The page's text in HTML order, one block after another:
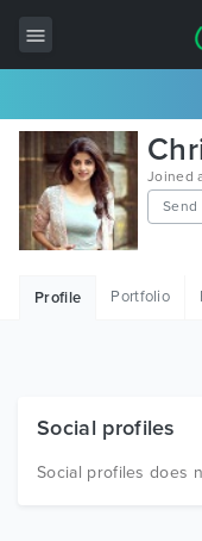
All Items
Wordpress
HTML
Free Items
Joined
Send
Profile Portfolio
Social profiles
Social profiles does